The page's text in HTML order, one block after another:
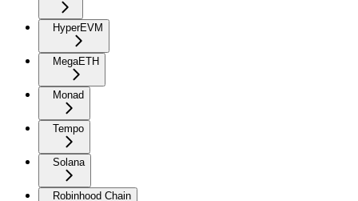
HyperEVM
MegaETH
Monad
Tempo
Solana
Robinhood Chain